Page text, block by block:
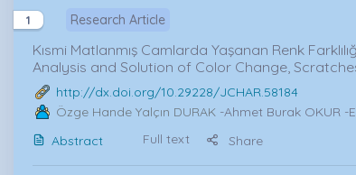
1 Research Article
Kısmi Matlanmış Camlarda Yaşanan Renk
Analysis and Solution of Color Change,
http://dx.doi.org/10.29228/JCHAR.58184
Özge Hande Yalçın DURAK -Ahmet Burak OKUR -
Abstract
Full text Share